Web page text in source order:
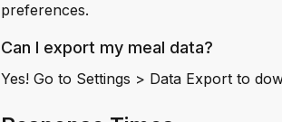
preferences.
Can I export my meal data?
Yes! Go to Settings > Data Export to